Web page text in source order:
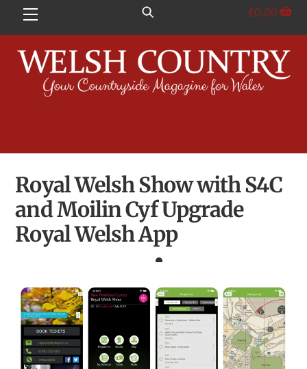
Menu £0.00
Royal Welsh Show with S4C
and Moilin Cyf Upgrade
Royal Welsh App